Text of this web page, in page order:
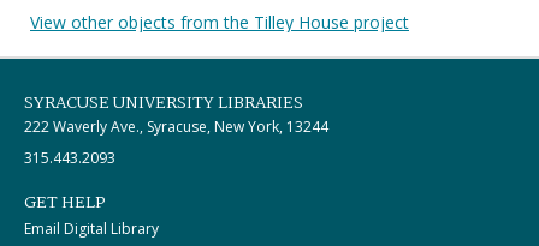
View other objects from the Tilley House project
SYRACUSE UNIVERSITY LIBRARIES
222 Waverly Ave., Syracuse, New York, 13244
315.443.2093
GET HELP
Email Digital Library